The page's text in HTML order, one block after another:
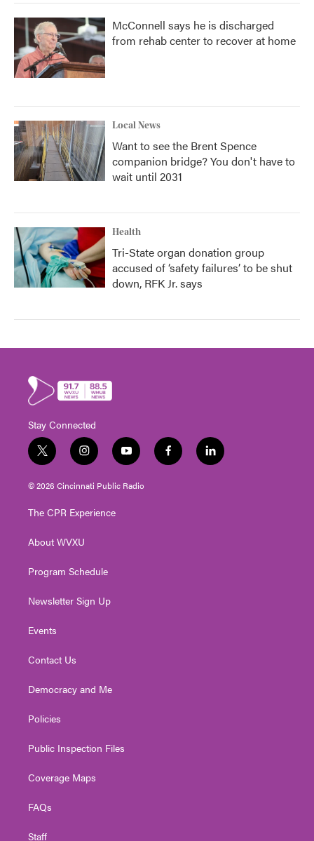
McConnell says he is discharged
from rehab center to recover at home
Local News
Want to see the Brent Spence
companion bridge? You don't have to
wait until 2031
Health
Tri-State organ donation group
accused of ‘safety failures’ to be shut
down, RFK Jr. says
Stay Connected
t
w
i
t
e
i
n
s
t
g
a
y
o
u
t
f
a
l
i
© 2026 Cincinnati Public Radio
The CPR Experience
About WVXU
Program Schedule
Newsletter Sign Up
Events
Contact Us
Democracy and Me
Policies
Public Inspection Files
Coverage Maps
FAQs
Staff